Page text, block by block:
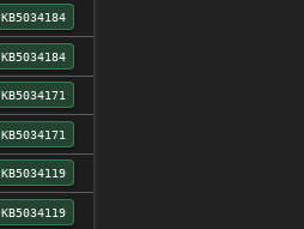
KB5034184
KB5034184
KB5034171
KB5034171
KB5034119
KB5034119